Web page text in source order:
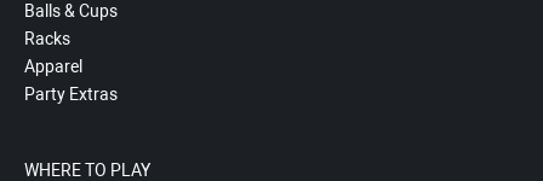
Balls & Cups
Racks
Apparel
Party Extras
WHERE TO PLAY